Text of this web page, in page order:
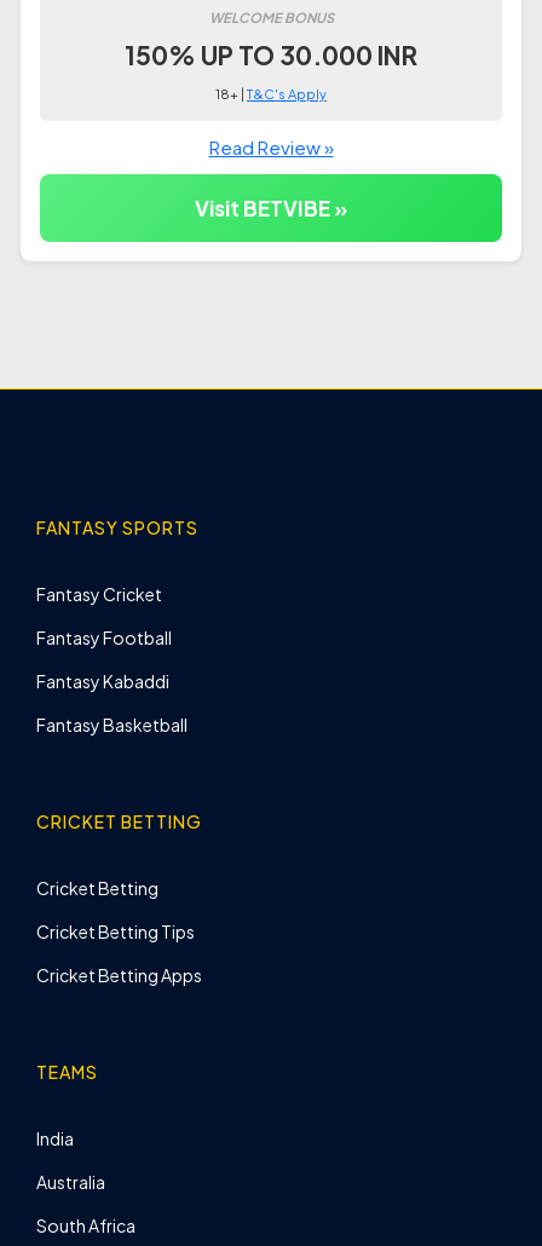
WELCOME BONUS
150% UP TO 30.000 INR
18+ |T&C's Apply
Read Review »
Visit BETVIBE »
FANTASY SPORTS
Fantasy Cricket
Fantasy Football
Fantasy Kabaddi
Fantasy Basketball
CRICKET BETTING
Cricket Betting
Cricket Betting Tips
Cricket Betting Apps
TEAMS
India
Australia
South Africa